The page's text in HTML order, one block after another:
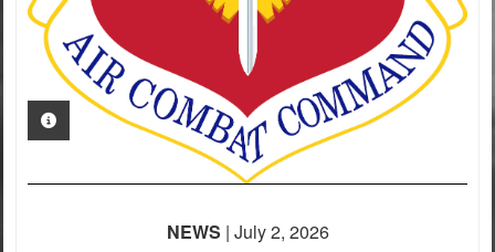
PHOTO INFORMATION
NEWS | July 2, 2026